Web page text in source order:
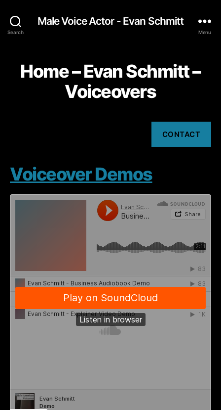
Search
Male Voice Actor - Evan Schmitt
Menu
Home – Evan Schmitt –
Voiceovers
CONTACT
Voiceover Demos